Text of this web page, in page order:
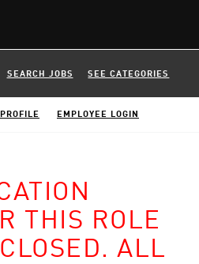
SEARCH JOBS SEE CATEGORIES
EMPLOYEE LOGIN
THIS ROLE
ALL